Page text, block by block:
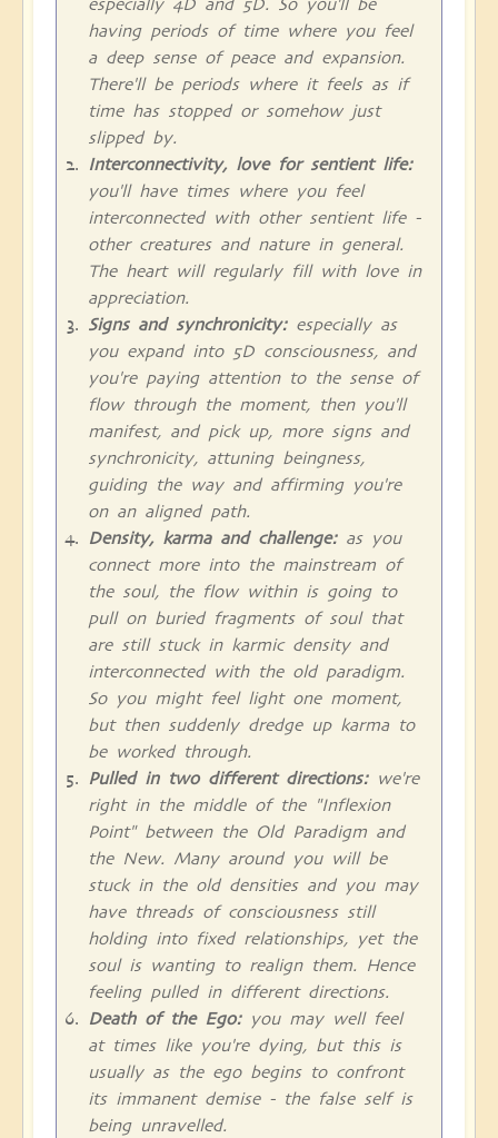
especially 4D and 5D. So you'll be
having periods of time where you feel
a deep sense of peace and expansion.
There'll be periods where it feels as if
time has stopped or somehow just
slipped by.
Interconnectivity, love for sentient life:
you'll have times where you feel
interconnected with other sentient life -
other creatures and nature in general.
The heart will regularly fill with love in
appreciation.
Signs and synchronicity:especially as
you expand into 5D consciousness, and
you're paying attention to the sense of
flow through the moment, then you'll
manifest, and pick up, more signs and
synchronicity, attuning beingness,
guiding the way and affirming you're
on an aligned path.
Density, karma and challenge:as you
connect more into the mainstream of
the soul, the flow within is going to
pull on buried fragments of soul that
are still stuck in karmic density and
interconnected with the old paradigm.
So you might feel light one moment,
but then suddenly dredge up karma to
be worked through.
Pulled in two different directions:we're
right in the middle of the "Inflexion
Point" between the Old Paradigm and
the New. Many around you will be
stuck in the old densities and you may
have threads of consciousness still
holding into fixed relationships, yet the
soul is wanting to realign them. Hence
feeling pulled in different directions.
Death of the Ego:you may well feel
at times like you're dying, but this is
usually as the ego begins to confront
its immanent demise - the false self is
being unravelled.